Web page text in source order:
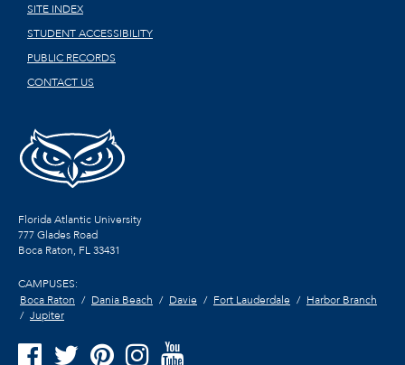
SITE INDEX
STUDENT ACCESSIBILITY
PUBLIC RECORDS
CONTACT US
Florida Atlantic University
777 Glades Road
Boca Raton, FL33431
CAMPUSES:
Boca Raton
Dania Beach Davie Fort Lauderdale
Harbor Branch
Jupiter